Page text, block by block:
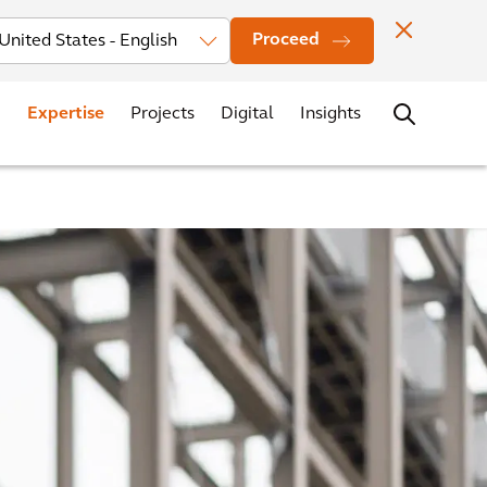
Proceed
Investors News Office Locations Contact
Expertise Projects Digital Insights